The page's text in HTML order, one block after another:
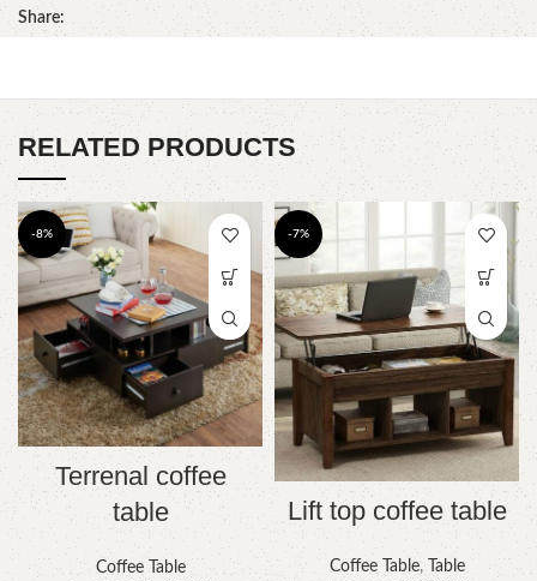
Share:
RELATED PRODUCTS
-8%
Terrenal coffee
table
Coffee Table
-7%
Lift top coffee table
Coffee Table, Table